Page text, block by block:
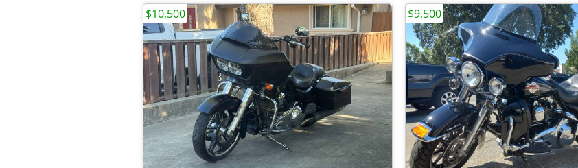
$10,500 $9,500